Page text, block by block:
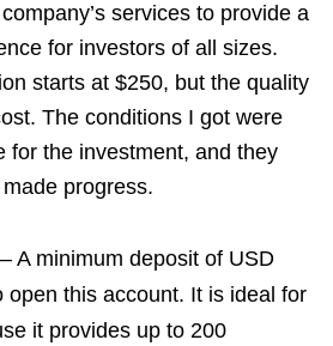
services to provide a
for investors of all sizes.
starts at $250, but the quality
The conditions I got were
for the investment, and they
progress.
– A minimum deposit of USD
open this account. It is ideal for
it provides up to 200